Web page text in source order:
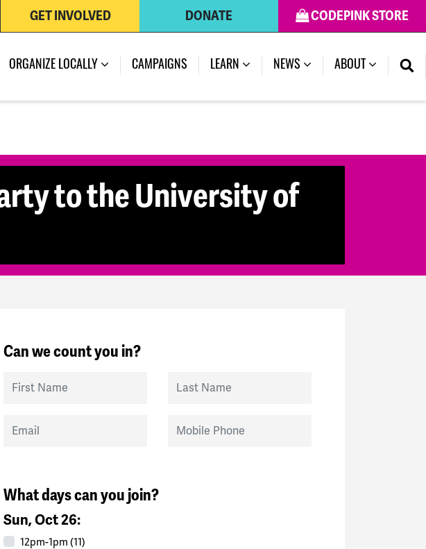
CODEPINK STORE
DONATE
GET INVOLVED
ORGANIZE LOCALLY CAMPAIGNS LEARN NEWS ABOUT
to the University of
Can we count you in?
First Name Last Name
Email Mobile Phone
What days can you join?
Sun, Oct 26:
12pm-1pm (11)